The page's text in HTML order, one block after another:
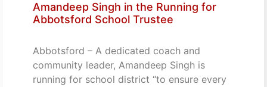
Amandeep Singh in the Running for
Abbotsford School Trustee
Abbotsford – A dedicated coach and
community leader, Amandeep Singh is
running for school district “to ensure every